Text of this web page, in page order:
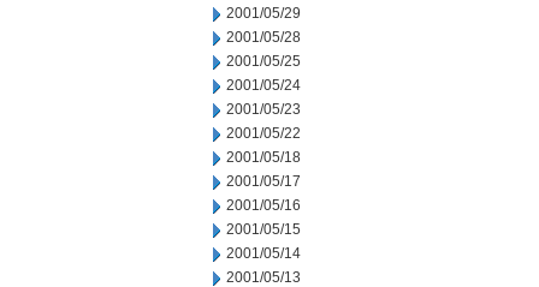
2001/05/29
2001/05/28
2001/05/25
2001/05/24
2001/05/23
2001/05/22
2001/05/18
2001/05/17
2001/05/16
2001/05/15
2001/05/14
2001/05/13